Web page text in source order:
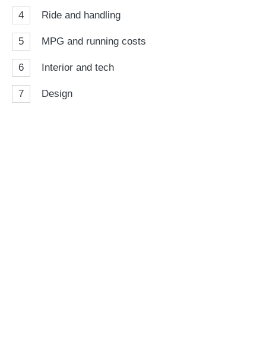
4 Ride and handling
5 MPG and running costs
6 Interior and tech
7 Design